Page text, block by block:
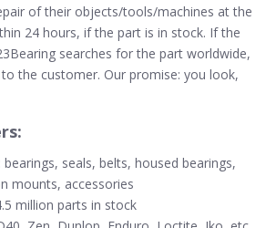
of their objects/tools/machines at the
24 hours, if the part is in stock. If the
searches for the part worldwide,
the customer. Our promise: you look,
seals, belts, housed bearings,
mounts, accessories
million parts in stock